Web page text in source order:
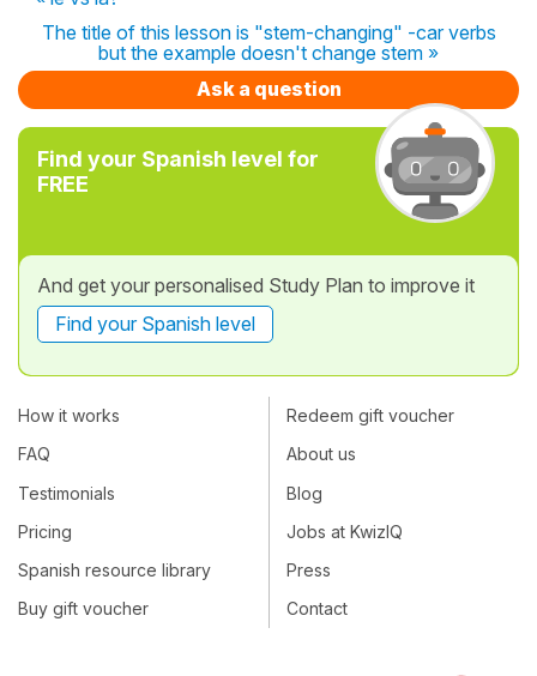
The title of this lesson is "stem-changing" -car verbs
but the example doesn't change stem »
Ask a question
Find your Spanish level for
FREE
And get your personalised Study Plan to improve it
Find your Spanish level
How it works
FAQ
Testimonials
Pricing
Spanish resource library
Buy gift voucher
Redeem gift voucher
About us
Blog
Jobs at KwizIQ
Press
Contact